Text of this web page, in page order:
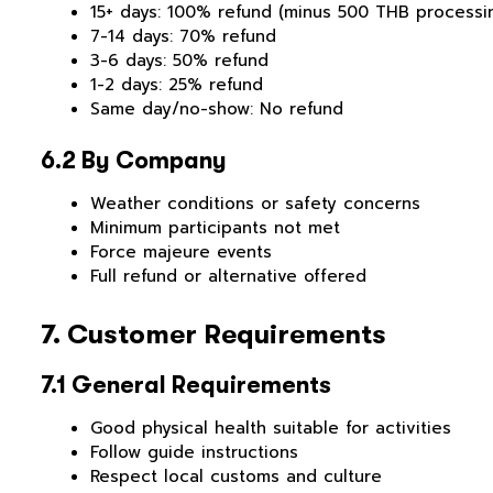
15+ days: 100% refund (minus 500 THB
7-14 days: 70% refund
3-6 days: 50% refund
1-2 days: 25% refund
Same day/no-show: No refund
6.2 By Company
Weather conditions or safety concerns
Minimum participants not met
Force majeure events
Full refund or alternative offered
7. Customer Requirements
7.1 General Requirements
Good physical health suitable for activities
Follow guide instructions
Respect local customs and culture